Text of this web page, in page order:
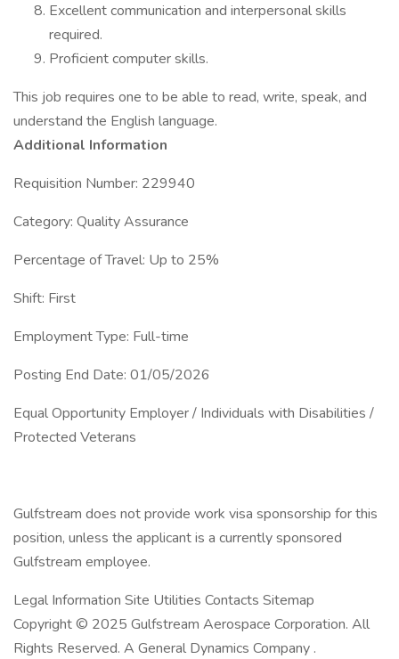
Excellent communication and interpersonal skills
required.
Proficient computer skills.
This job requires one to be able to read, write, speak, and
understand the English language.
Additional Information
Requisition Number: 229940
Category: Quality Assurance
Percentage of Travel: Up to 25%
Shift: First
Employment Type: Full-time
Posting End Date: 01/05/2026
Equal Opportunity Employer / Individuals with Disabilities /
Protected Veterans
Gulfstream does not provide work visa sponsorship for this
position, unless the applicant is a currently sponsored
Gulfstream employee.
Legal Information Site Utilities Contacts Sitemap
Copyright © 2025 Gulfstream Aerospace Corporation. All
Rights Reserved. A General Dynamics Company .